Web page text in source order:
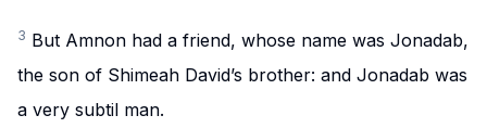
3 But Amnon had a friend, whose name was Jonadab,
the son of Shimeah David’s brother: and Jonadab was
a very subtil man.